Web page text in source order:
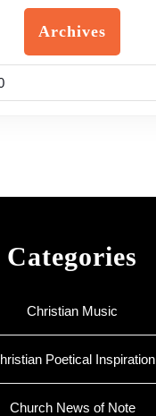
Archives
Categories
Christian Music
Poetical Inspiration
Church News of Note